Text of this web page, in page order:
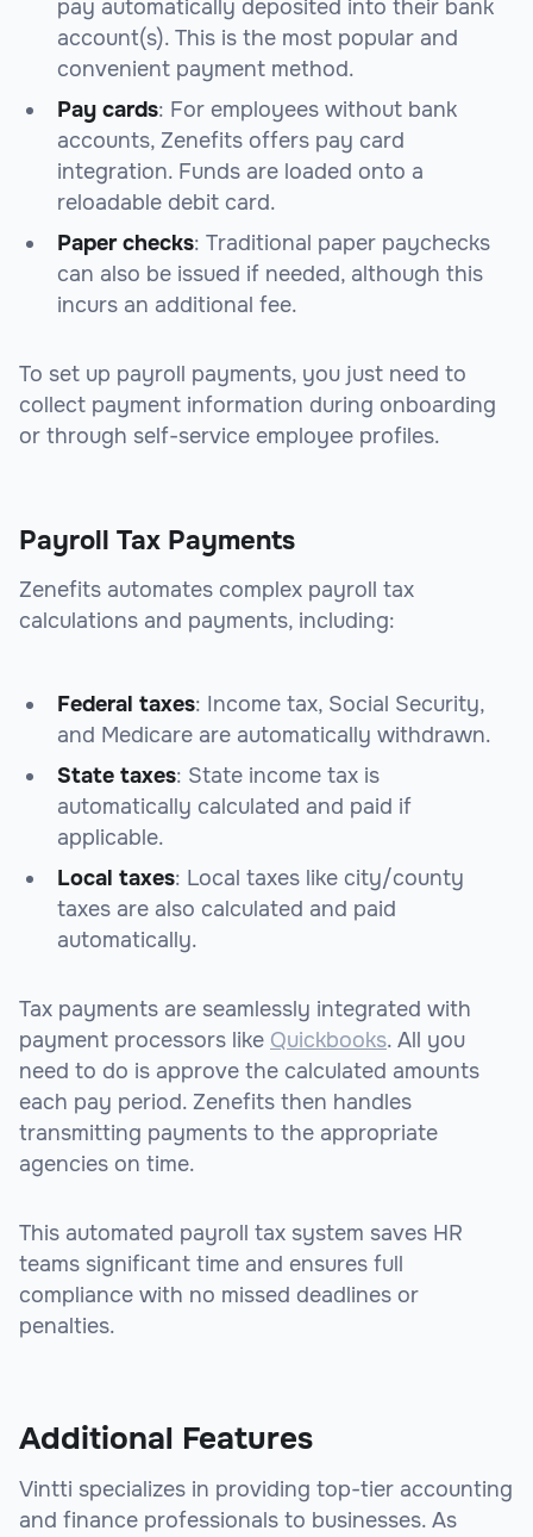
pay automatically deposited into their bank
account(s). This is the most popular and
convenient payment method.
Pay cards: For employees without bank
accounts, Zenefits offers pay card
integration. Funds are loaded onto a
reloadable debit card.
Paper checks: Traditional paper paychecks
can also be issued if needed, although this
incurs an additional fee.
To set up payroll payments, you just need to
collect payment information during onboarding
or through self-service employee profiles.
Payroll Tax Payments
Zenefits automates complex payroll tax
calculations and payments, including:
Federal taxes: Income tax, Social Security,
and Medicare are automatically withdrawn.
State taxes: State income tax is
automatically calculated and paid if
applicable.
Local taxes: Local taxes like city/county
taxes are also calculated and paid
automatically.
Tax payments are seamlessly integrated with
payment processors like Quickbooks. All you
need to do is approve the calculated amounts
each pay period. Zenefits then handles
transmitting payments to the appropriate
agencies on time.
This automated payroll tax system saves HR
teams significant time and ensures full
compliance with no missed deadlines or
penalties.
Additional Features
Vintti specializes in providing top-tier accounting
and finance professionals to businesses. As